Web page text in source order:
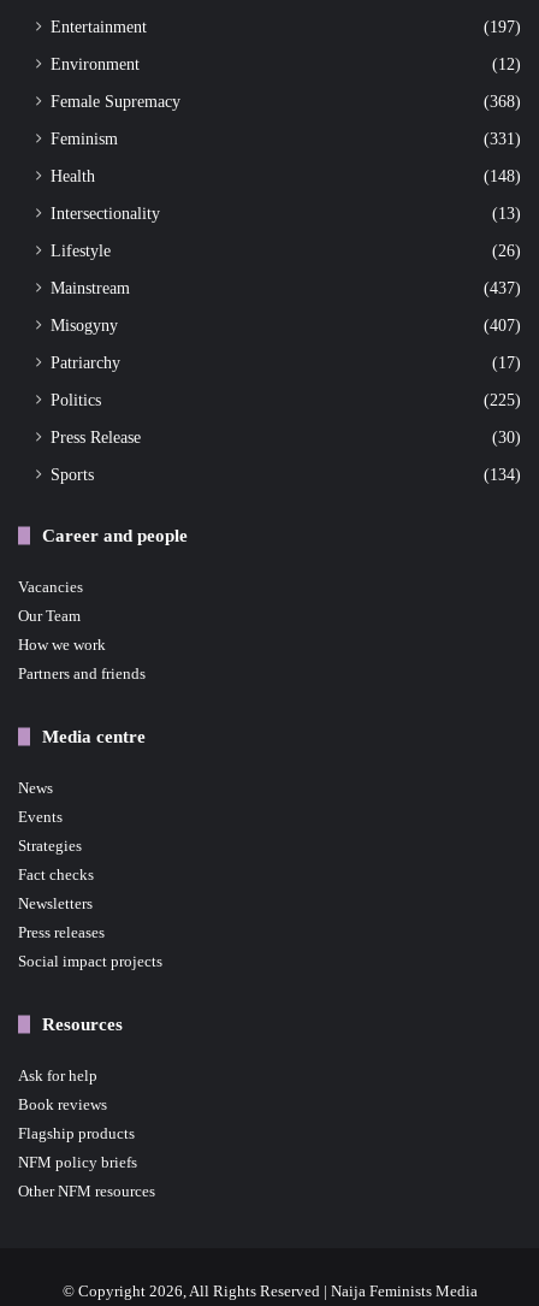
Entertainment
(197)
Environment
(12)
Female Supremacy
(368)
Feminism
(331)
Health
(148)
Intersectionality
(13)
Lifestyle
(26)
Mainstream
(437)
Misogyny
(407)
Patriarchy
(17)
Politics
(225)
Press Release
(30)
Sports
(134)
Career and people
Vacancies
Our Team
How we work
Partners and friends
Media centre
News
Events
Strategies
Fact checks
Newsletters
Press releases
Social impact projects
Resources
Ask for help
Book reviews
Flagship products
NFM policy briefs
Other NFM resources
© Copyright 2026, All Rights Reserved | Naija Feminists Media